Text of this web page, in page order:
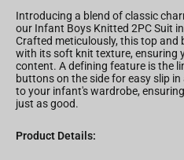
Introducing a blend of classic
our Infant Boys Knitted 2PC Suit
Crafted meticulously, this top
with its soft knit texture, ensuring
content. A defining feature is the
buttons on the side for easy slip
to your infant's wardrobe,
just as good.
Product Details: